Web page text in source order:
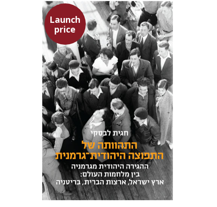
Launch
price
Hagit Lavsky
Meira Turetzky
Launch price
$34 $24